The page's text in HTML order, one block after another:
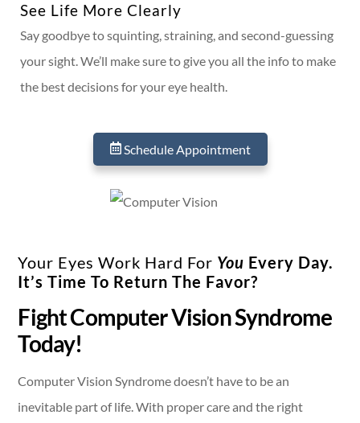
See Life More Clearly
Say goodbye to squinting, straining, and second-guessing
your sight. We’ll make sure to give you all the info to make
the best decisions for your eye health.
Schedule Appointment
Your Eyes Work Hard For You Every Day.
It’s Time To Return The Favor?
Fight Computer Vision Syndrome
Today!
Computer Vision Syndrome doesn’t have to be an
inevitable part of life. With proper care and the right